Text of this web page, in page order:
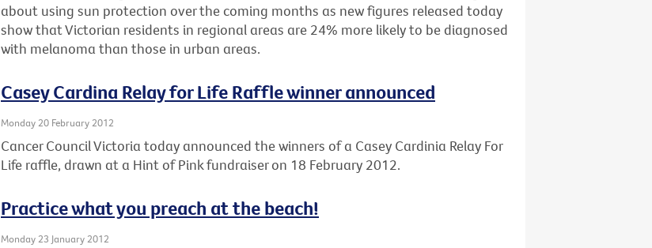
about using sun protection over the coming months as new figures released today
show that Victorian residents in regional areas are 24% more likely to be diagnosed
with melanoma than those in urban areas.
Casey Cardina Relay for Life Raffle winner announced
Monday 20 February 2012
Cancer Council Victoria today announced the winners of a Casey Cardinia Relay For
Life raffle, drawn at a Hint of Pink fundraiser on 18 February 2012.
Practice what you preach at the beach!
Monday 23 January 2012